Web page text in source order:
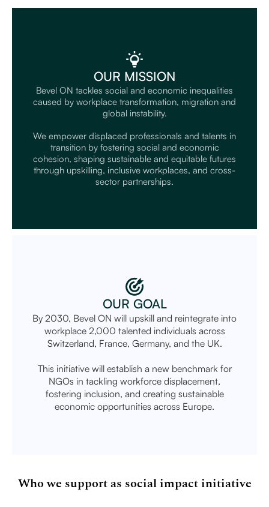
OUR MISSION
Bevel ON tackles social and economic inequalities
caused by workplace transformation, migration and
global instability.
We empower displaced professionals and talents in
transition by fostering social and economic
cohesion, shaping sustainable and equitable futures
through upskilling, inclusive workplaces, and cross-
sector partnerships.
OUR GOAL
By 2030, Bevel ON will upskill and reintegrate into
workplace 2,000 talented individuals across
Switzerland, France, Germany, and the UK.
This initiative will establish a new benchmark for
NGOs in tackling workforce displacement,
fostering inclusion, and creating sustainable
economic opportunities across Europe.
Who we support as social impact initiative